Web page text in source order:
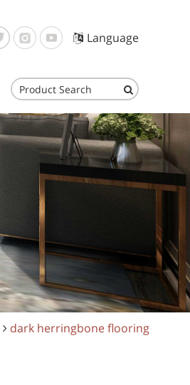
Language
dark herringbone flooring